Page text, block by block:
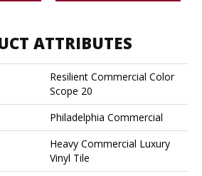
ATTRIBUTES
Resilient Commercial Color
Scope 20
Philadelphia Commercial
Heavy Commercial Luxury
Vinyl Tile